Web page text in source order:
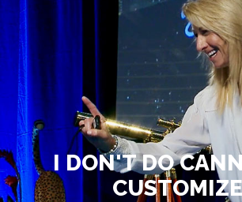
I DON'T DO
CUSTOMIZE